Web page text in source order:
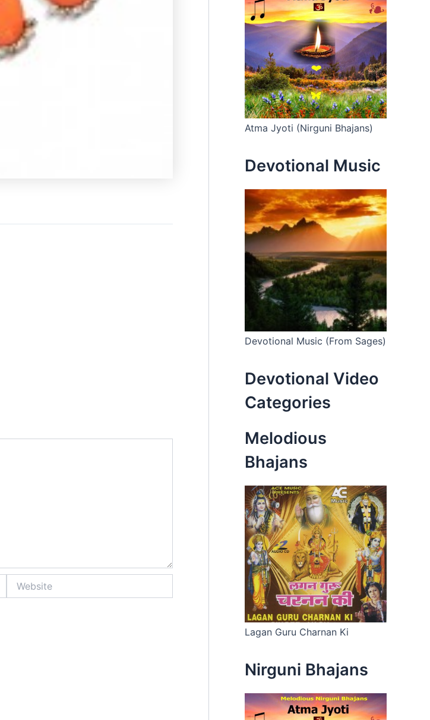
Atma Jyoti (Nirguni Bhajans)
Devotional Music
Devotional Music (From Sages)
Devotional Video
Categories
Melodious
Bhajans
Lagan Guru Charnan Ki
Nirguni Bhajans